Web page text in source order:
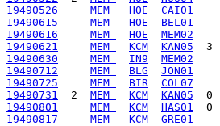
19490526
MEM HOE CAI01
19490615
MEM HOE BEL01
19490616
MEM HOE MEM02
19490621
MEM KCM KAN05
19490630
MEM IN9 MEM02
19490712
MEM BLG JON01
19490725
MEM BIR COL07
19490731
  2
MEM KCM KAN05
19490801
MEM KCM HAS01
19490817
MEM KCM GRE01